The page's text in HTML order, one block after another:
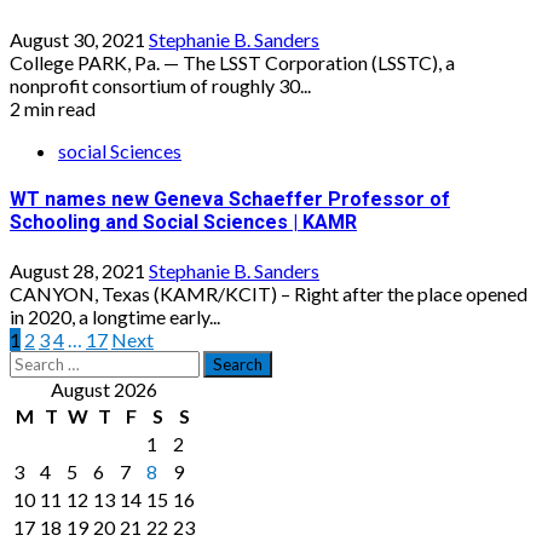
August 30, 2021 Stephanie B. Sanders
College PARK, Pa. — The LSST Corporation (LSSTC), a
nonprofit consortium of roughly 30...
2 min read
social Sciences
WT names new Geneva Schaeffer Professor of
Schooling and Social Sciences | KAMR
August 28, 2021 Stephanie B. Sanders
CANYON, Texas (KAMR/KCIT) – Right after the place opened
in 2020, a longtime early...
Posts
pagination
1 2 34… 17 Next
Search
for: August 2026
M T W T F S
S
1
2
3
4 5 6 7 8
9
10 11 12 13 14 15 16
17 18 19 20 21 22 23